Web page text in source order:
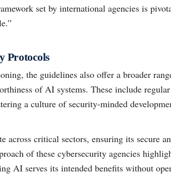
set by international agencies is
Protocols
the guidelines also offer a broader
of AI systems. These include regular
a culture of security-minded
across critical sectors, ensuring its secure
of these cybersecurity agencies
AI serves its intended benefits without